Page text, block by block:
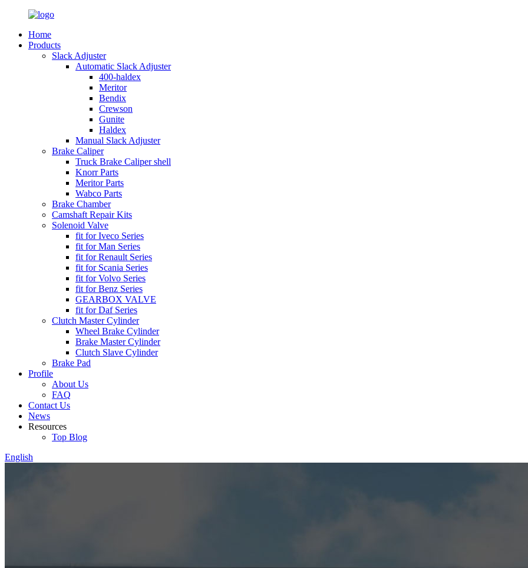
Home
Products
Slack Adjuster
Automatic Slack Adjuster
400-haldex
Meritor
Bendix
Crewson
Gunite
Haldex
Manual Slack Adjuster
Brake Caliper
Truck Brake Caliper shell
Knorr Parts
Meritor Parts
Wabco Parts
Brake Chamber
Camshaft Repair Kits
Solenoid Valve
fit for Iveco Series
fit for Man Series
fit for Renault Series
fit for Scania Series
fit for Volvo Series
fit for Benz Series
GEARBOX VALVE
fit for Daf Series
Clutch Master Cylinder
Wheel Brake Cylinder
Brake Master Cylinder
Clutch Slave Cylinder
Brake Pad
Profile
About Us
FAQ
Contact Us
News
Resources
Top Blog
English